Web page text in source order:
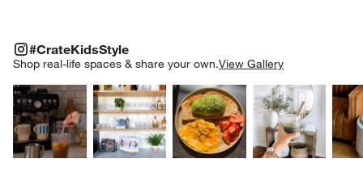
#CrateKidsStyle
Shop real-life spaces & share your own.View Gallery
Explore More ProductsExplore More ProductsExplore More
#CRATEKIDSSTYLEITEMS SKIPPED. UNDO.